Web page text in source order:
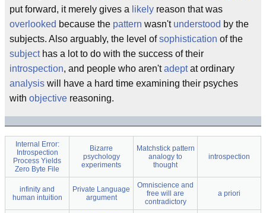
put forward, it merely gives a likely reason that was
overlooked because the pattern wasn't understood by the
subjects. Also arguably, the level ofsophistication of the
subjecthas a lot to do with the success of their
introspection, and people who aren'tadeptat ordinary
analysis will have a hard time examining their psyches
with objective reasoning.
Internal Error:
Introspection
Process Yields
Zero Byte File
Bizarre
psychology
experiments
Matchstick pattern
analogy to
thought
introspection
infinity and
human intuition
Private Language
argument
Omniscience and
free will are
contradictory
a priori